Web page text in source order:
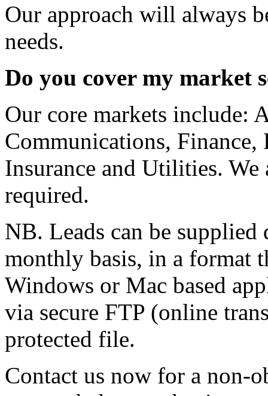
Our approach will always
needs.
Do you cover my market
Our core markets include:
Communications,
Insurance and Utilities. We
required.
NB. Leads can be
monthly basis, in a format
Windows or Mac based
via secure FTP (online
protected file.
Contact us now for a non-